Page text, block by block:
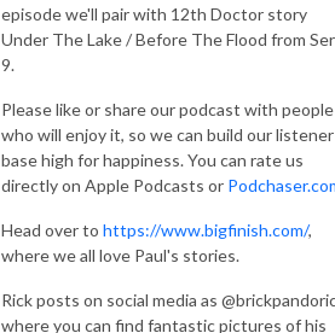
episode we'll pair with 12th Doctor story
Under The Lake / Before The Flood from
9.
Please like or share our podcast with people
who will enjoy it, so we can build our listener
base high for happiness. You can rate us
directly on Apple Podcasts or
Head over to https://www.bigfinish.com/,
where we all love Paul's stories.
Rick posts on social media as
where you can find fantastic pictures of his